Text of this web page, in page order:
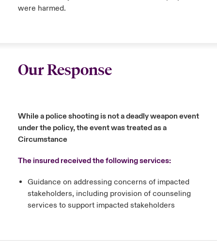
were harmed.
Our Response
While a police shooting is not a deadly weapon event
under the policy, the event was treated as a
Circumstance
The insured received the following services:
Guidance on addressing concerns of impacted
stakeholders, including provision of counseling
services to support impacted stakeholders